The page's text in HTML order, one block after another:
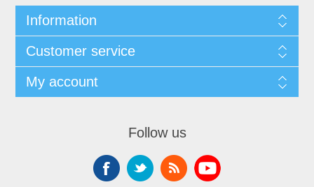
Information
Customer service
My account
Follow us